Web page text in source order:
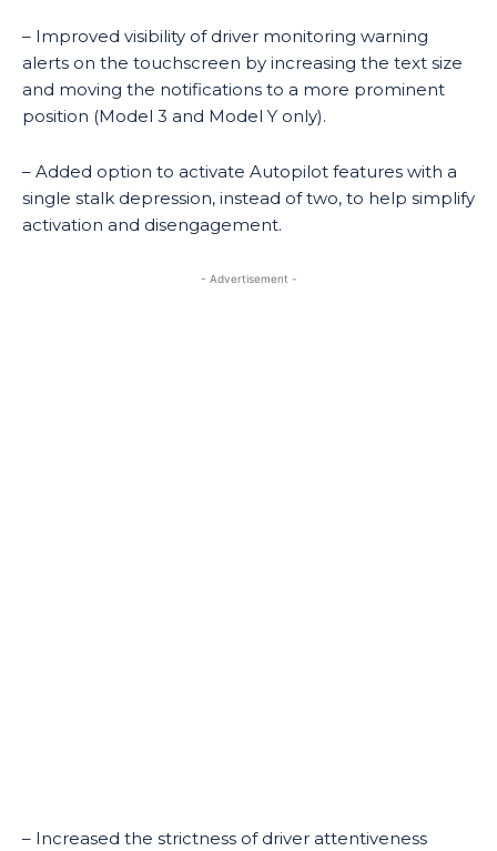
– Improved visibility of driver monitoring warning
alerts on the touchscreen by increasing the text size
and moving the notifications to a more prominent
position (Model 3 and Model Y only).
– Added option to activate Autopilot features with a
single stalk depression, instead of two, to help simplify
activation and disengagement.
- Advertisement -
– Increased the strictness of driver attentiveness